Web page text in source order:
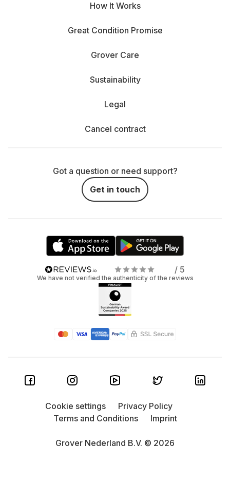
How It Works
Great Condition Promise
Grover Care
Sustainability
Legal
Cancel contract
Got a question or need support?
Get in touch
/ 5
We have not verified the authenticity of the reviews
Grover Nederland B.V. © 2026
Cookie settings
Privacy Policy
Terms and Conditions
Imprint